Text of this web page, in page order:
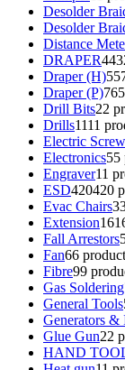
Desolder
Desolder
Distance
DRAPER
Draper (H)
Draper (P)765
Drill Bits22
Drills1111
Electric
Electronics55
Engraver11
ESD420420
Evac Chairs3
Extension16
Fall Arrestors
Fan66
Fibre99
Gas Soldering
General Tools
Generators &
Glue Gun22
HAND